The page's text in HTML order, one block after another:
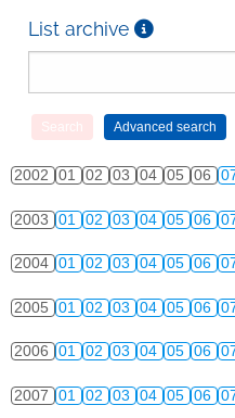
List archive
2002 01 02 03 04 05 06
2003 01 02 03 04 05 06
2004 01 02 03 04 05 06
2005 01 02 03 04 05 06
2006 01 02 03 04 05 06
2007 01 02 03 04 05 06